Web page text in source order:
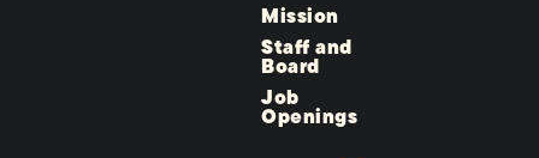
Mission
Staff and
Board
Job
Openings